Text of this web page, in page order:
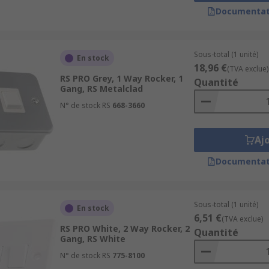
steel. Colour shades such as satin chrome, graphite
can match their style of the switch to the room they
LED, these are a great solution for when you are
that we also have waterproof options supplied with
En stock
RS PRO Grey, 1 Way Rocker, 1
Gang, RS Metalclad
N° de stock RS 668-3660
Sous-total (1 unité)
18,96 €(TVA exclue)
Quantité
En stock
RS PRO White, 2 Way Rocker, 2
Gang, RS White
N° de stock RS 775-8100
Sous-total (1 unité)
6,51 €(TVA exclue)
Quantité